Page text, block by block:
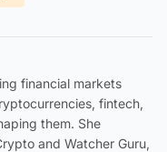
financial markets
fintech,
them. She
and Watcher Guru,